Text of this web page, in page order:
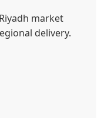
market
delivery.